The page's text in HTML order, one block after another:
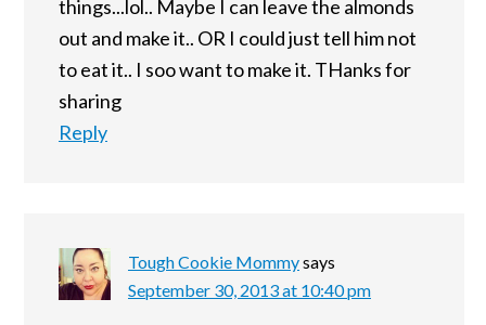
things...lol.. Maybe I can leave the almonds
out and make it.. OR I could just tell him not
to eat it.. I soo want to make it. THanks for
sharing
Reply
Tough Cookie Mommysays
September 30, 2013 at 10:40 pm